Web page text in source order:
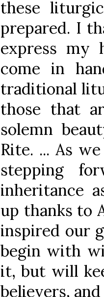
these
prepared. I
express
come in
traditional
those that
solemn
Rite. ... As
stepping
inheritance
up thanks to
inspired our
begin with
it, but will
believers,